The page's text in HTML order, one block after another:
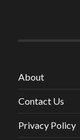
About
Contact Us
Privacy Policy